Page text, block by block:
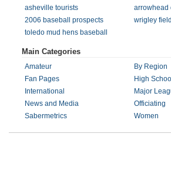
asheville tourists
arrowhead
2006 baseball prospects
wrigley
toledo mud hens baseball
Main Categories
Amateur By Region
Fan Pages
High School
International
Major
News and Media
Officiating
Sabermetrics
Women